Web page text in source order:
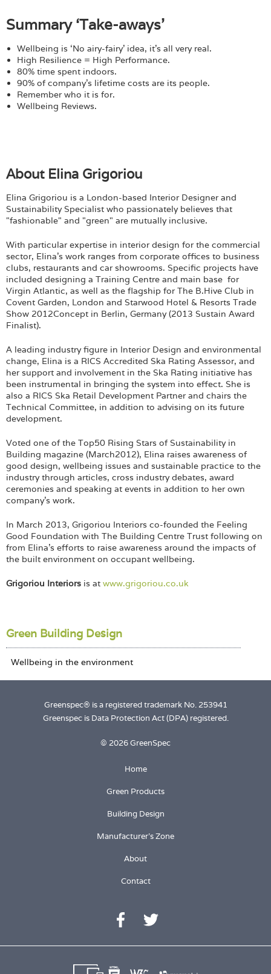
Summary ‘Take-aways’
Wellbeing is ‘No airy-fairy’ idea, it’s all very real.
High Resilience = High Performance.
80% time spent indoors.
90% of company’s lifetime costs are its people.
Remember who it is for.
Wellbeing Reviews.
About Elina Grigoriou
Elina Grigoriou is a London-based Interior Designer and
Sustainability Specialist who passionately believes that
"fashionable" and "green" are mutually inclusive.
With particular expertise in interior design for the commercial
sector, Elina's work ranges from corporate offices to business
clubs, restaurants and car showrooms. Specific projects have
included designing a Training Centre and main base for
Virgin Atlantic, as well as the flagship for The B.Hive Club in
Covent Garden, London and Starwood Hotel & Resorts Trade
Show 2012Concept in Berlin, Germany (2013 Sustain Award
Finalist).
A leading industry figure in Interior Design and environmental
change, Elina is a RICS Accredited Ska Rating Assessor, and
her support and involvement in the Ska Rating initiative has
been instrumental in bringing the system into effect. She is
also a RICS Ska Retail Development Partner and chairs the
Technical Committee, in addition to advising on its future
development.
Voted one of the Top50 Rising Stars of Sustainability in
Building magazine (March2012), Elina raises awareness of
good design, wellbeing issues and sustainable practice to the
industry through articles, cross industry debates, award
ceremonies and speaking at events in addition to her own
company’s work.
In March 2013, Grigoriou Interiors co-founded the Feeling
Good Foundation with The Building Centre Trust following on
from Elina’s efforts to raise awareness around the impacts of
the built environment on occupant wellbeing.
Grigoriou Interiors is at www.grigoriou.co.uk
Green Building Design
Greenspec® is a registered trademark No. 253941
Greenspec is Data Protection Act (DPA) registered.
© 2026 GreenSpec
Home
Green Products
Building Design
Manufacturer's Zone
About
Contact